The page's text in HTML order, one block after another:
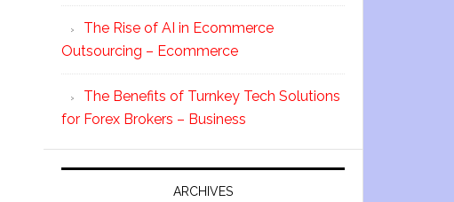
The Rise of AI in Ecommerce
Outsourcing – Ecommerce
The Benefits of Turnkey Tech Solutions
for Forex Brokers – Business
ARCHIVES